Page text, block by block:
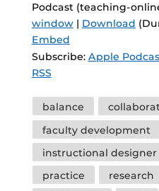
Podcast (teaching-
window| Download
Embed
Subscribe: Apple
RSS
Tags
balance
faculty development
instructional designer
practice
research